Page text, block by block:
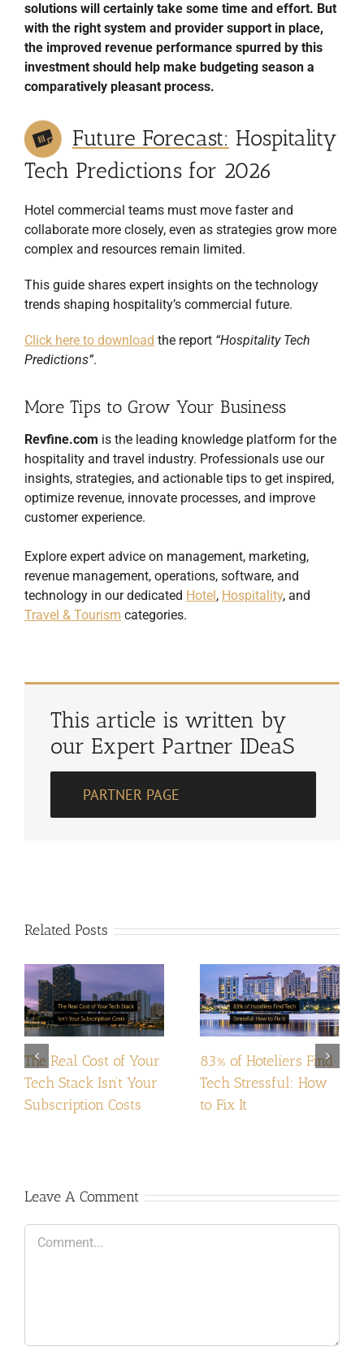
solutions will certainly take some time and effort. But
with the right system and provider support in place,
the improved revenue performance spurred by this
investment should help make budgeting season a
comparatively pleasant process.
Future Forecast: Hospitality
Tech Predictions for 2026
Hotel commercial teams must move faster and
collaborate more closely, even as strategies grow more
complex and resources remain limited.
This guide shares expert insights on the technology
trends shaping hospitality’s commercial future.
Click here to download the report “Hospitality Tech
Predictions”.
More Tips to Grow Your Business
Revfine.com is the leading knowledge platform for the
hospitality and travel industry. Professionals use our
insights, strategies, and actionable tips to get inspired,
optimize revenue, innovate processes, and improve
customer experience.
Explore expert advice on management, marketing,
revenue management, operations, software, and
technology in our dedicated Hotel , Hospitality, and
Travel & Tourism categories.
This article is written by
our Expert Partner IDeaS
PARTNER PAGE
Related Posts
The Real Cost of Your
Tech Stack Isn’t Your
Subscription Costs
83% of Hoteliers Find
Tech Stressful: How
to Fix It
Leave A Comment